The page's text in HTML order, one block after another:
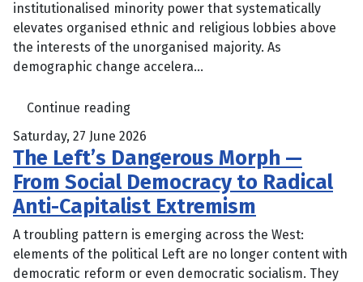
institutionalised minority power that systematically
elevates organised ethnic and religious lobbies above
the interests of the unorganised majority. As
demographic change accelera...
Continue reading
Saturday, 27 June 2026
The Left’s Dangerous Morph —
From Social Democracy to Radical
Anti-Capitalist Extremism
A troubling pattern is emerging across the West:
elements of the political Left are no longer content with
democratic reform or even democratic socialism. They